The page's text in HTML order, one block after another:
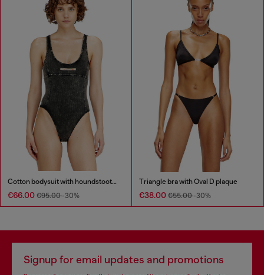
Cotton bodysuit with houndstooth print
€66.00 €95.00-30%
Triangle bra with Oval D plaque
€38.00 €55.00-30%
Signup for email updates and promotions